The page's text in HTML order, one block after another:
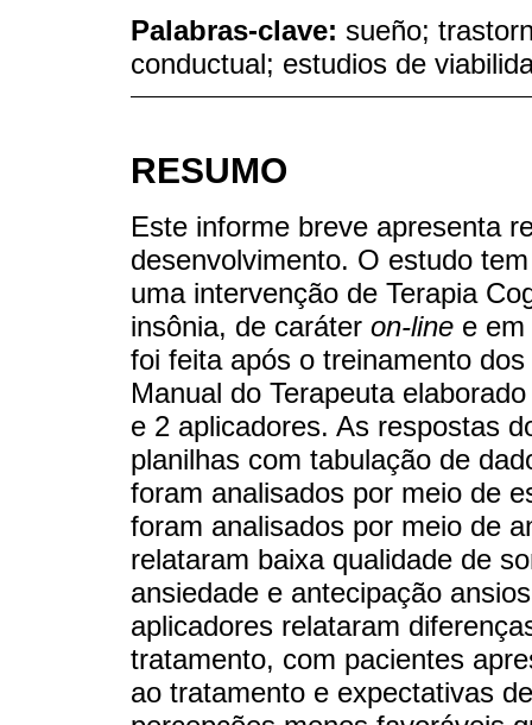
Palabras-clave: sueño;
conductual; estudios de
RESUMO
Este informe breve apresenta
desenvolvimento. O estudo
uma intervenção de Terapia
insônia, de caráter on-line e
foi feita após o treinamento
Manual do Terapeuta
e 2 aplicadores. As respostas
planilhas com tabulação de
foram analisados por meio de
foram analisados por meio de
relataram baixa qualidade de
ansiedade e antecipação
aplicadores relataram
tratamento, com pacientes
ao tratamento e expectativas